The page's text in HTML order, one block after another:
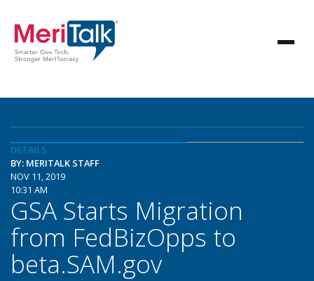
DETAILS
BY: MERITALK STAFF
NOV 11, 2019
10:31 AM
GSA Starts Migration
from FedBizOpps to
beta.SAM.gov